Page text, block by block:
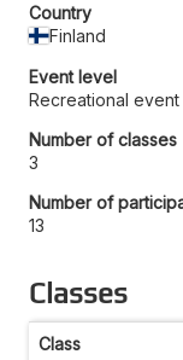
Country
Finland
Event level
Recreational event
Number of classes
3
Number of
13
Classes
Class